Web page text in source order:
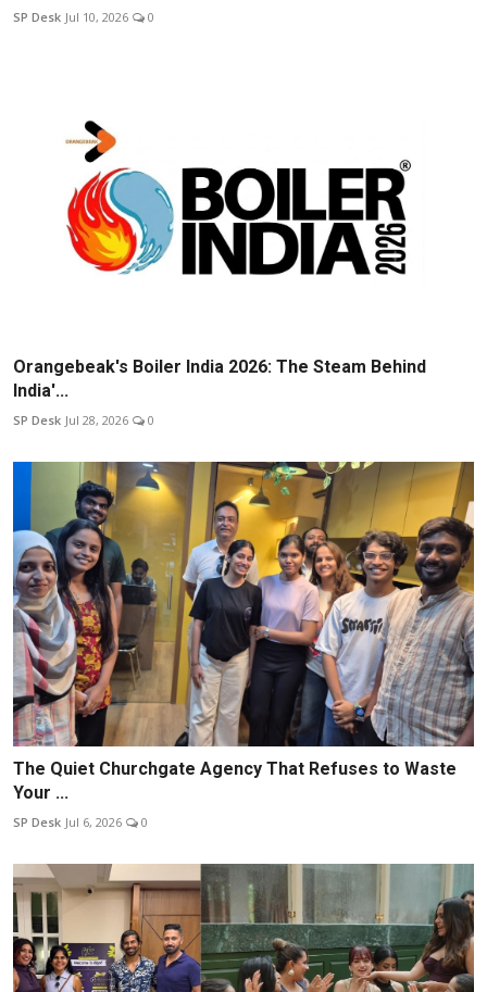
SP Desk Jul 10, 2026 0
Orangebeak's Boiler India 2026: The Steam Behind
India'...
SP Desk Jul 28, 2026 0
The Quiet Churchgate Agency That Refuses to Waste
Your ...
SP Desk Jul 6, 2026 0